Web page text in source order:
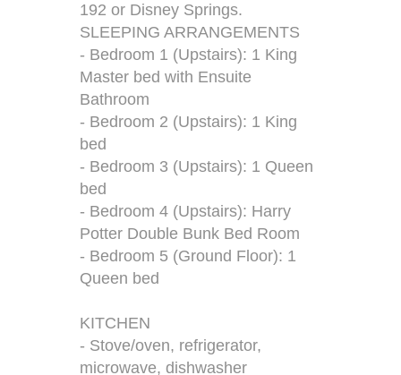
192 or Disney Springs.
SLEEPING ARRANGEMENTS
- Bedroom 1 (Upstairs): 1 King
Master bed with Ensuite
Bathroom
- Bedroom 2 (Upstairs): 1 King
bed
- Bedroom 3 (Upstairs): 1 Queen
bed
- Bedroom 4 (Upstairs): Harry
Potter Double Bunk Bed Room
- Bedroom 5 (Ground Floor): 1
Queen bed
KITCHEN
- Stove/oven, refrigerator,
microwave, dishwasher